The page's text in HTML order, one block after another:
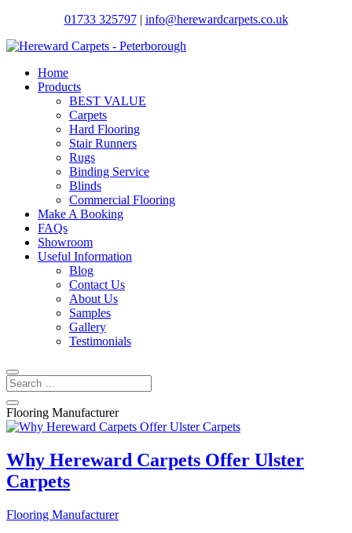
01733 325797| info@herewardcarpets.co.uk
Home
Products
BEST VALUE
Carpets
Hard Flooring
Stair Runners
Rugs
Binding Service
Blinds
Commercial Flooring
Make A Booking
FAQs
Showroom
Useful Information
Blog
Contact Us
About Us
Samples
Gallery
Testimonials
Flooring Manufacturer
Why Hereward Carpets Offer Ulster
Carpets
Flooring Manufacturer